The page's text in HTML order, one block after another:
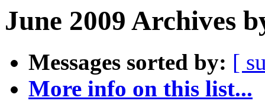
June 2009 Archives
Messages sorted by: [
More info on this list...